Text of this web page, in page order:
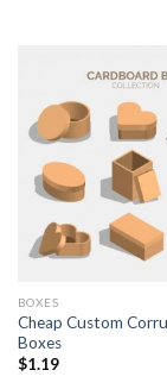
BOXES
Cheap Custom
Boxes
$1.19